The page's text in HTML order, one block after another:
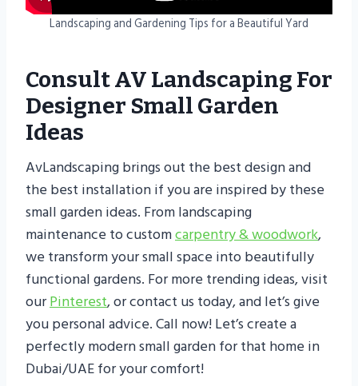
Landscaping and Gardening Tips for a Beautiful Yard
Consult AV Landscaping For
Designer Small Garden
Ideas
AvLandscaping brings out the best design and
the best installation if you are inspired by these
small garden ideas. From landscaping
maintenance to customcarpentry & woodwork,
we transform your small space into beautifully
functional gardens. For more trending ideas, visit
ourPinterest, or contact us today, and let’s give
you personal advice. Call now! Let’s create a
perfectly modern small garden for that home in
Dubai/UAE for your comfort!